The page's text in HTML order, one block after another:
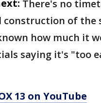
There's no
construction of the
how much it
saying it's "too
13 on YouTube